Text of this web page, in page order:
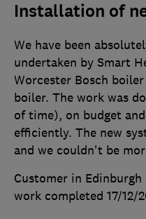
Installation of
We have been
undertaken by Smart
Worcester Bosch
boiler. The work was
of time), on budget
efficiently. The new
and we couldn't be
Customer in Edinburgh
work completed 17/12/